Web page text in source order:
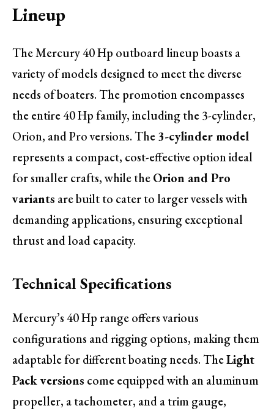
Lineup
The Mercury 40 Hp outboard lineup boasts a
variety of models designed to meet the diverse
needs of boaters. The promotion encompasses
the entire 40 Hp family, including the 3-cylinder,
Orion, and Pro versions. The3-cylinder model
represents a compact, cost-effective option ideal
for smaller crafts, while theOrion and Pro
variants are built to cater to larger vessels with
demanding applications, ensuring exceptional
thrust and load capacity.
Technical Specifications
Mercury’s 40 Hp range offers various
configurations and rigging options, making them
adaptable for different boating needs. TheLight
Pack versions come equipped with an aluminum
propeller, a tachometer, and a trim gauge,